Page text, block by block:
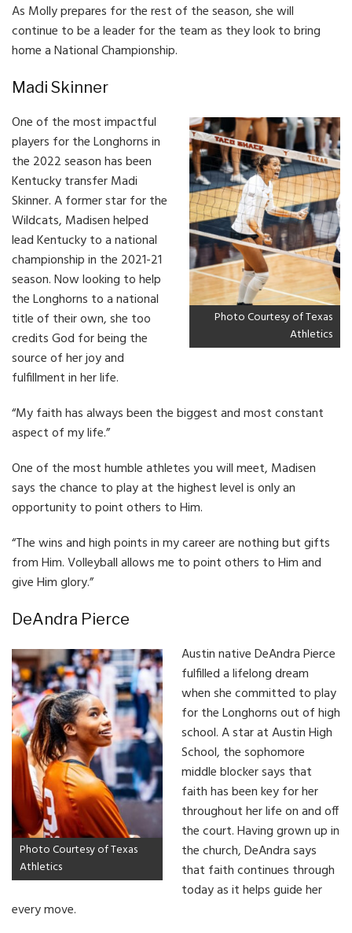
As Molly prepares for the rest of the season, she will
continue to be a leader for the team as they look to bring
home a National Championship.
Madi Skinner
Photo Courtesy of Texas
Athletics
One of the most impactful
players for the Longhorns in
the 2022 season has been
Kentucky transfer Madi
Skinner. A former star for the
Wildcats, Madisen helped
lead Kentucky to a national
championship in the 2021-21
season. Now looking to help
the Longhorns to a national
title of their own, she too
credits God for being the
source of her joy and
fulfillment in her life.
“My faith has always been the biggest and most constant
aspect of my life.”
One of the most humble athletes you will meet, Madisen
says the chance to play at the highest level is only an
opportunity to point others to Him.
“The wins and high points in my career are nothing but gifts
from Him. Volleyball allows me to point others to Him and
give Him glory.”
DeAndra Pierce
Photo Courtesy of Texas
Athletics
Austin native DeAndra Pierce
fulfilled a lifelong dream
when she committed to play
for the Longhorns out of high
school. A star at Austin High
School, the sophomore
middle blocker says that
faith has been key for her
throughout her life on and off
the court. Having grown up in
the church, DeAndra says
that faith continues through
today as it helps guide her
every move.